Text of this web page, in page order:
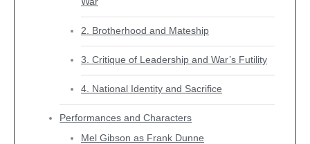
2. Brotherhood and Mateship
3. Critique of Leadership and War’s Futility
4. National Identity and Sacrifice
Performances and Characters
Mel Gibson as Frank Dunne